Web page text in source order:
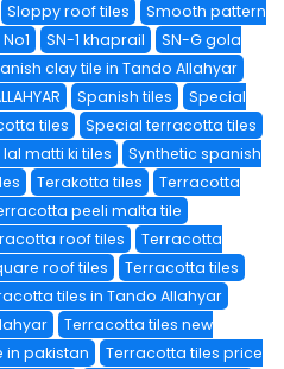
Sloppy roof tiles
Smooth pattern
SN-1 khaprail
SN-G gola
clay tile in Tando Allahyar
Spanish tiles
Special
tiles
Special terracotta tiles
lal matti ki tiles
Synthetic spanish
Terakotta tiles
Terracotta
peeli malta tile
roof tiles
Terracotta
roof tiles
Terracotta tiles
tiles in Tando Allahyar
Terracotta tiles new
in pakistan
Terracotta tiles price